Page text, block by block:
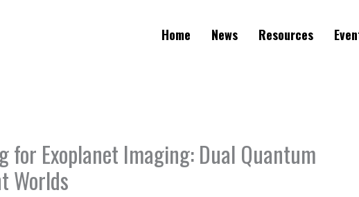
Home News Resources
for Exoplanet Imaging: Dual Quantum
Worlds